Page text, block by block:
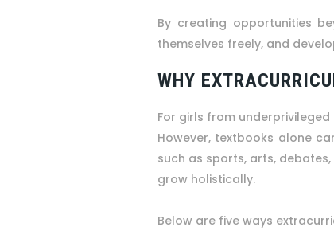
By creating opportunities
themselves freely, and
WHY
For girls from
However, textbooks alone
such as sports, arts,
grow holistically.
Below are five ways